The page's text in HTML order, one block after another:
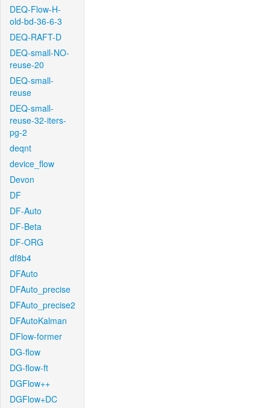
DEQ-Flow-H-
old-bd-36-6-3
DEQ-RAFT-D
DEQ-small-NO-
reuse-20
DEQ-small-
reuse
DEQ-small-
reuse-32-iters-
pg-2
deqnt
device_flow
Devon
DF
DF-Auto
DF-Beta
DF-ORG
df8b4
DFAuto
DFAuto_precise
DFAuto_precise2
DFAutoKalman
DFlow-former
DG-flow
DG-flow-ft
DGFlow++
DGFlow+DC